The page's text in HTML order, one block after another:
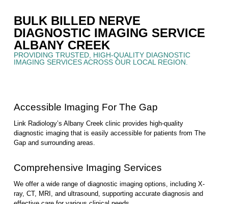
Accessible Imaging For The Gap
Link Radiology’s Albany Creek clinic provides high-quality
diagnostic imaging that is easily accessible for patients from The
Gap and surrounding areas.
Comprehensive Imaging Services
We offer a wide range of diagnostic imaging options, including X-
ray, CT, MRI, and ultrasound, supporting accurate diagnosis and
BULK BILLED NERVE
DIAGNOSTIC IMAGING SERVICE
ALBANY CREEK
PROVIDING TRUSTED, HIGH-QUALITY DIAGNOSTIC
IMAGING SERVICES ACROSS OUR LOCAL REGION.